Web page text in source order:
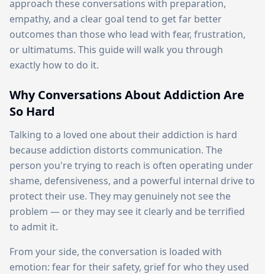
approach these conversations with preparation,
empathy, and a clear goal tend to get far better
outcomes than those who lead with fear, frustration,
or ultimatums. This guide will walk you through
exactly how to do it.
Why Conversations About Addiction Are
So Hard
Talking to a loved one about their addiction is hard
because addiction distorts communication. The
person you're trying to reach is often operating under
shame, defensiveness, and a powerful internal drive to
protect their use. They may genuinely not see the
problem — or they may see it clearly and be terrified
to admit it.
From your side, the conversation is loaded with
emotion: fear for their safety, grief for who they used